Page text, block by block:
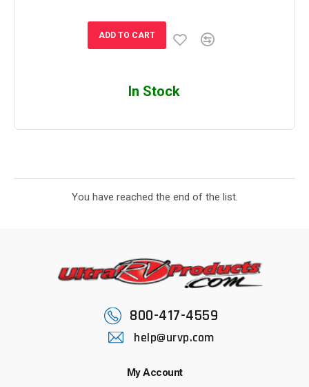
ADD TO CART
In Stock
You have reached the end of the list.
800-417-4559
help@urvp.com
My Account